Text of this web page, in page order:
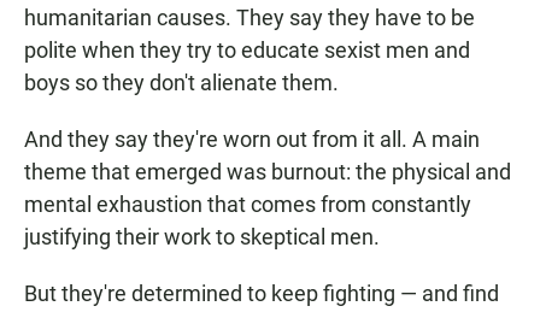
humanitarian causes. They say they have to be
polite when they try to educate sexist men and
boys so they don't alienate them.
And they say they're worn out from it all. A main
theme that emerged was burnout: the physical and
mental exhaustion that comes from constantly
justifying their work to skeptical men.
But they're determined to keep fighting — and find